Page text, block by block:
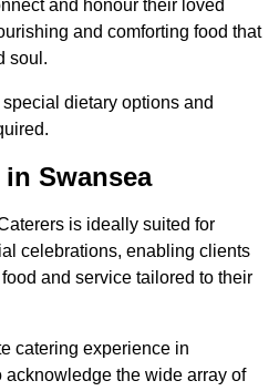
and honour their loved
and comforting food that
soul.
dietary options and
Swansea
is ideally suited for
celebrations, enabling clients
and service tailored to their
catering experience in
acknowledge the wide array of